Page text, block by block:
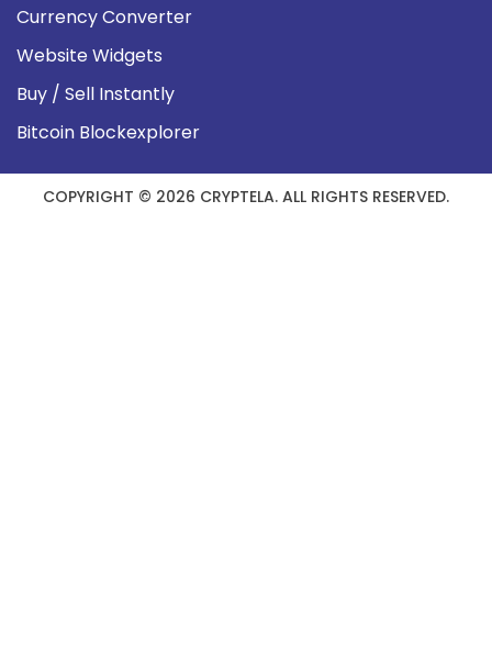
Currency Converter
Website Widgets
Buy / Sell Instantly
Bitcoin Blockexplorer
COPYRIGHT © 2026 CRYPTELA. ALL RIGHTS RESERVED.